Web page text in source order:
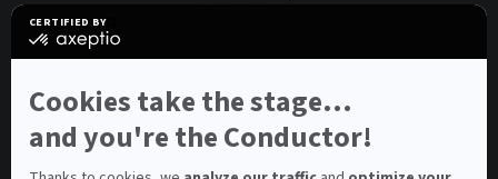
CERTIFIED BY
certified
Learn
more
on
Cookies take the stage...
and you're the Conductor!
Join us
Spontaneous application
Contest auditions
See all